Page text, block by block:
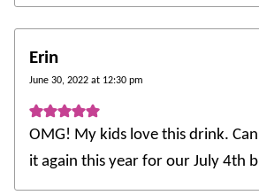
Erin
June 30, 2022 at 12:30 pm
OMG! My kids love this drink.
it again this year for our July 4th